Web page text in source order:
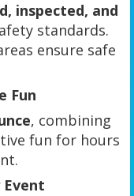
inspected, and
standards.
ensure safe
Fun
, combining
fun for hours